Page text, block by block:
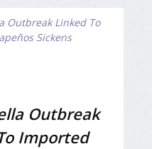
Outbreak
Imported